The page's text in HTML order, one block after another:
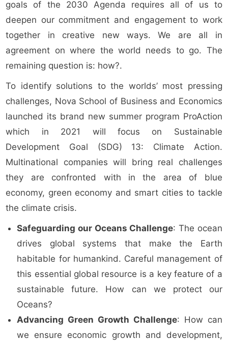
goals of the 2030 Agenda requires all of us to
deepen our commitment and engagement to work
together in creative new ways. We are all in
agreement on where the world needs to go. The
remaining question is: how?.
To identify solutions to the worlds’ most pressing
challenges, Nova School of Business and Economics
launched its brand new summer program ProAction
which in 2021 will focus on Sustainable
Development Goal (SDG) 13: Climate Action.
Multinational companies will bring real challenges
they are confronted with in the area of blue
economy, green economy and smart cities to tackle
the climate crisis.
Safeguarding our Oceans Challenge: The ocean
drives global systems that make the Earth
habitable for humankind. Careful management of
this essential global resource is a key feature of a
sustainable future. How can we protect our
Oceans?
Advancing Green Growth Challenge: How can
we ensure economic growth and development,